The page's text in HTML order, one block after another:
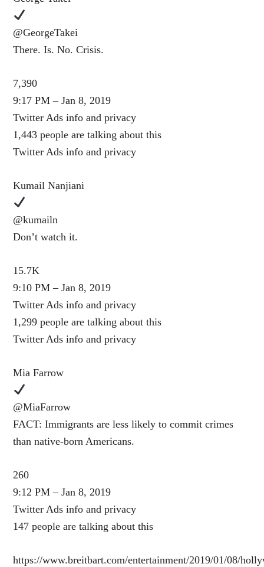
@GeorgeTakei
There. Is. No. Crisis.
7,390
9:17 PM – Jan 8, 2019
Twitter Ads info and privacy
1,443 people are talking about this
Twitter Ads info and privacy
Kumail Nanjiani
@kumailn
Don’t watch it.
15.7K
9:10 PM – Jan 8, 2019
Twitter Ads info and privacy
1,299 people are talking about this
Twitter Ads info and privacy
Mia Farrow
@MiaFarrow
FACT: Immigrants are less likely to commit crimes
than native-born Americans.
260
9:12 PM – Jan 8, 2019
Twitter Ads info and privacy
147 people are talking about this
https://www.breitbart.com/entertainment/2019/01/08/